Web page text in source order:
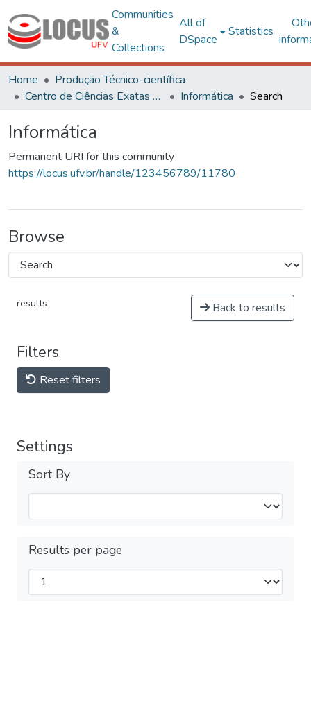
Communities
&
Collections
All of
DSpace
Statistics
Home
Produção Técnico-científica
Centro de Ciências Exatas e Tecnológicas
Informática Search
Informática
Permanent URI for this community
https://locus.ufv.br/handle/123456789/11780
Browse
results Back to results
Filters
Reset filters
Settings
Sort By
Results per page